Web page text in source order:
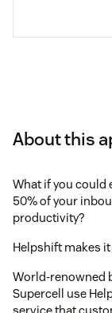
About this
What if you could
50% of your
productivity?
Helpshift makes
World-renowned
Supercell use